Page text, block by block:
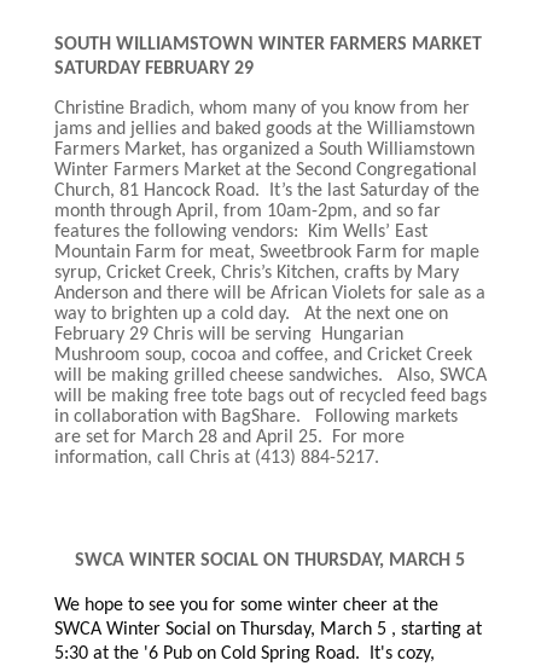
SOUTH WILLIAMSTOWN WINTER FARMERS MARKET
SATURDAY FEBRUARY 29
Christine Bradich, whom many of you know from her
jams and jellies and baked goods at the Williamstown
Farmers Market, has organized a South Williamstown
Winter Farmers Market at the Second Congregational
Church, 81 Hancock Road. It’s the last Saturday of the
month through April, from 10am-2pm, and so far
features the following vendors: Kim Wells’ East
Mountain Farm for meat, Sweetbrook Farm for maple
syrup, Cricket Creek, Chris’s Kitchen, crafts by Mary
Anderson and there will be African Violets for sale as a
way to brighten up a cold day. At the next one on
February 29 Chris will be serving Hungarian
Mushroom soup, cocoa and coffee, and Cricket Creek
will be making grilled cheese sandwiches. Also, SWCA
will be making free tote bags out of recycled feed bags
in collaboration with BagShare. Following markets
are set for March 28 and April 25. For more
information, call Chris at (413) 884-5217.
SWCA WINTER SOCIAL ON THURSDAY, MARCH 5
We hope to see you for some winter cheer at the
SWCA Winter Social on Thursday, March 5 , starting at
5:30 at the '6 Pub on Cold Spring Road. It's cozy,